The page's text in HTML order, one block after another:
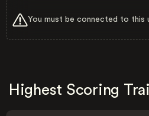
You must be connected to this
Highest Scoring